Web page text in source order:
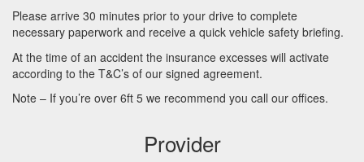
Please arrive 30 minutes prior to your drive to complete
necessary paperwork and receive a quick vehicle safety briefing.
At the time of an accident the insurance excesses will activate
according to the T&C’s of our signed agreement.
Note – If you’re over 6ft 5 we recommend you call our offices.
Provider